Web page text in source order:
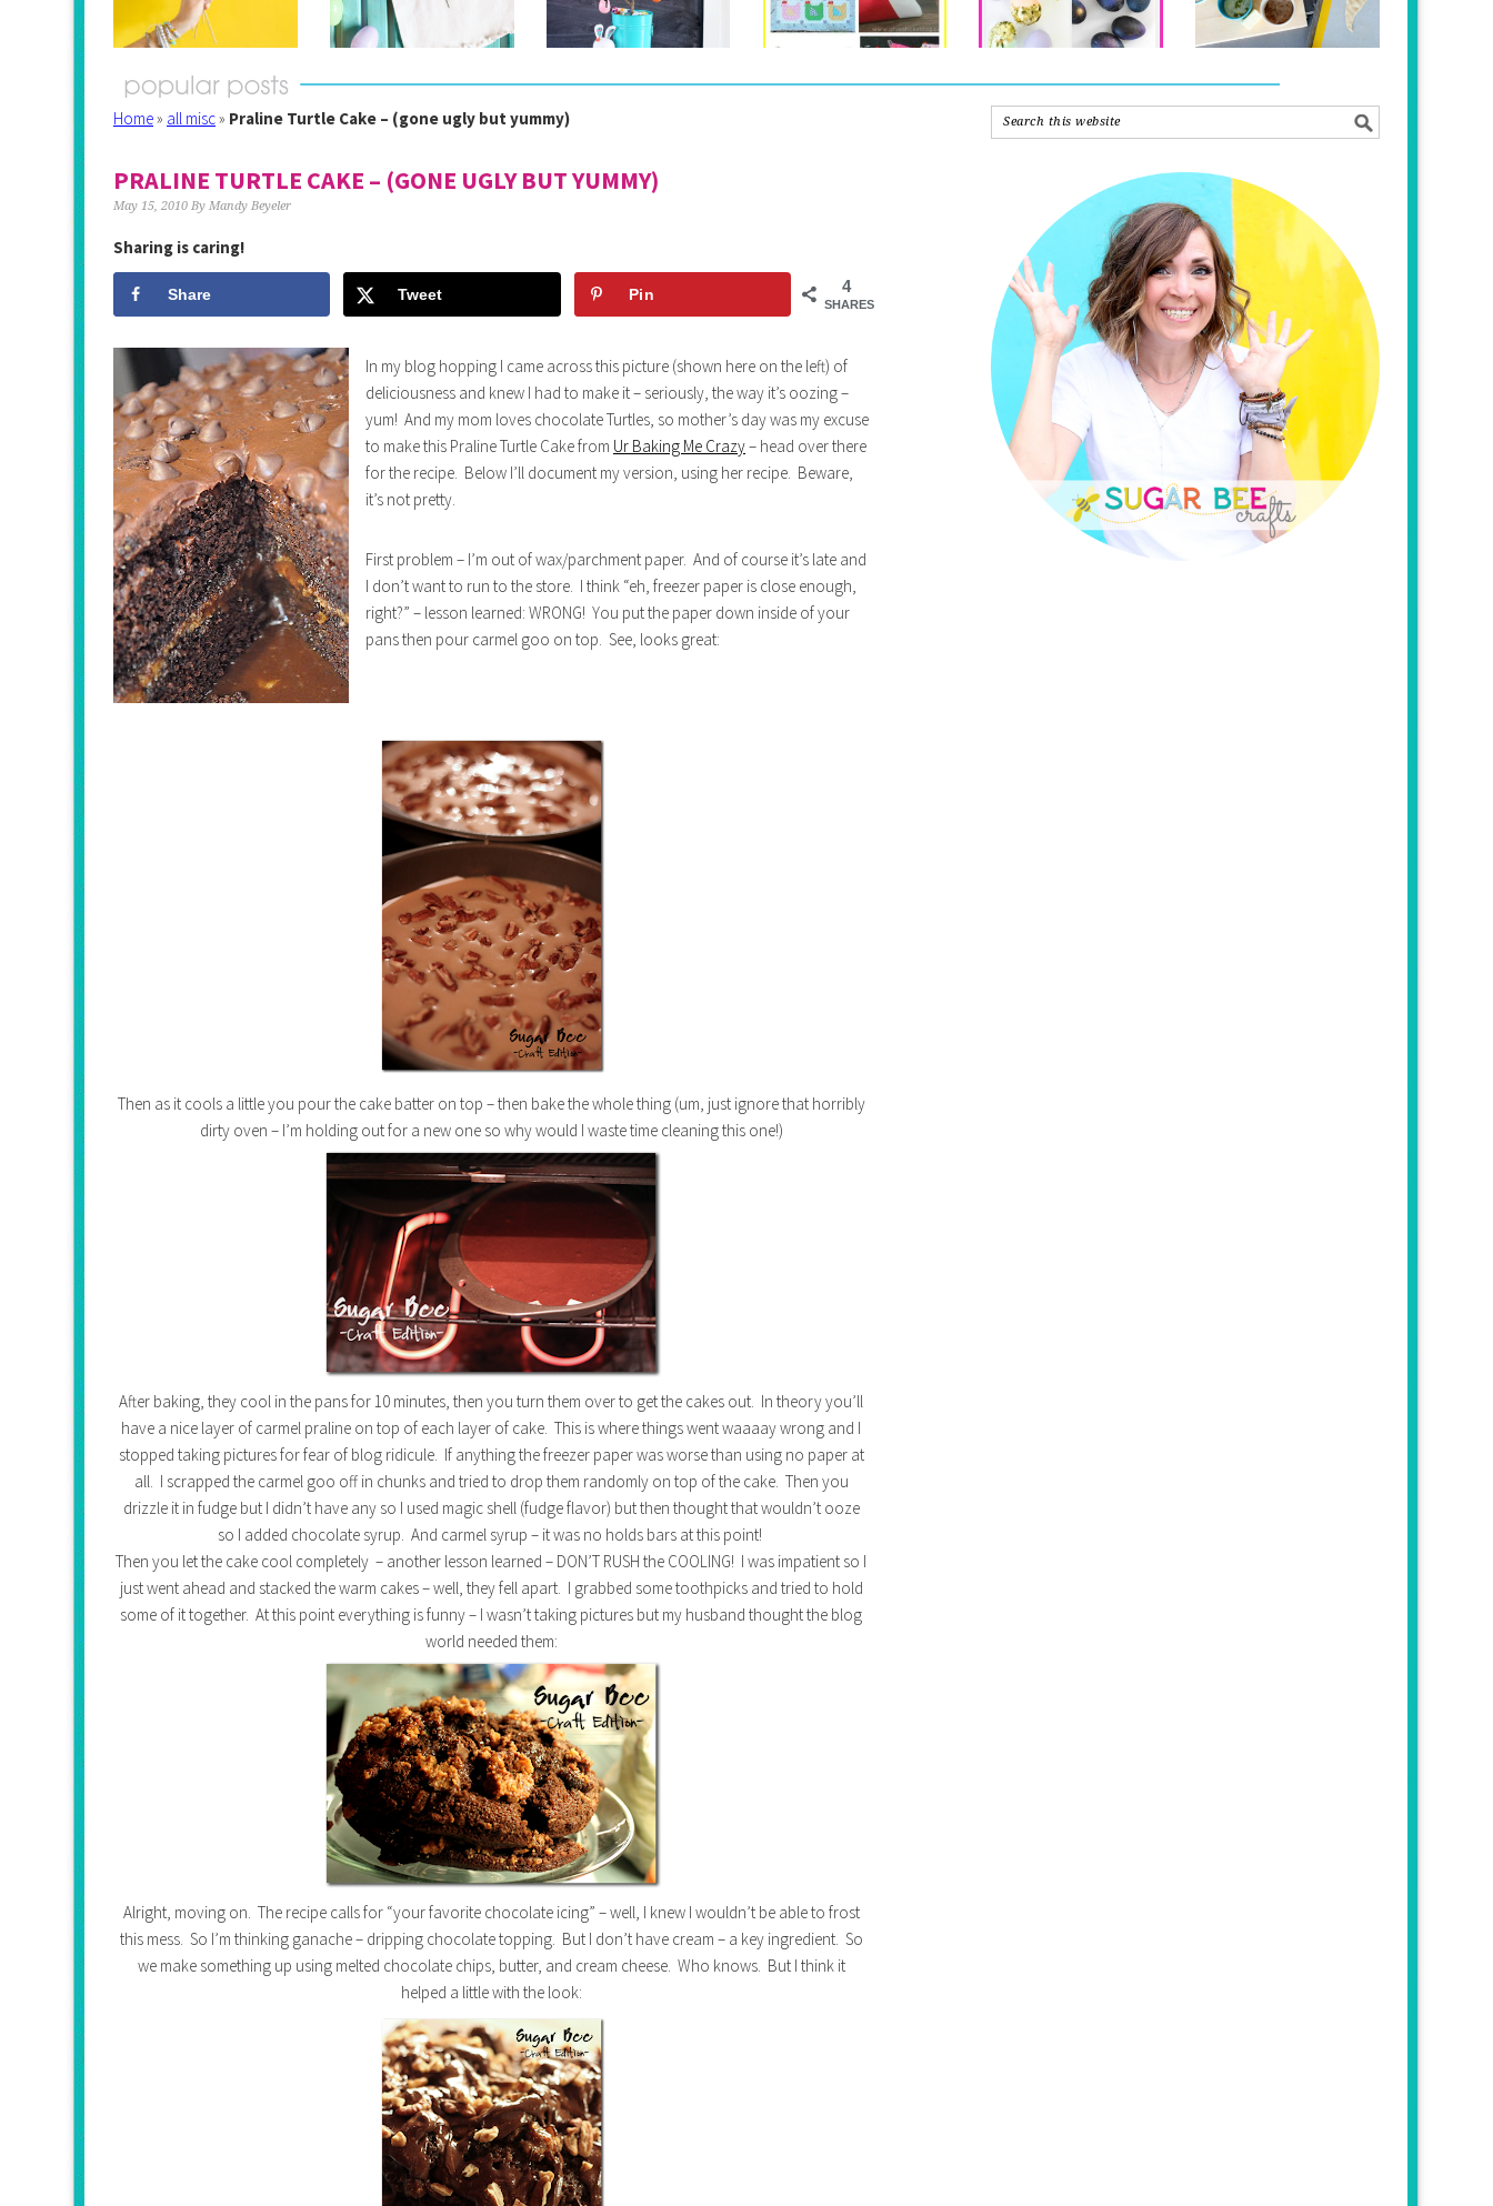
Home» all misc» Praline Turtle Cake – (gone ugly but yummy)
PRALINE TURTLE CAKE – (GONE UGLY BUT YUMMY)
May 15, 2010 By Mandy Beyeler
Sharing is caring!
4
SHARES
Share Tweet Pin
In my blog hopping I came across this picture (shown here on the left) of
deliciousness and knew I had to make it – seriously, the way it’s oozing –
yum! And my mom loves chocolate Turtles, so mother’s day was my excuse
to make this Praline Turtle Cake from Ur Baking Me Crazy– head over there
for the recipe. Below I’ll document my version, using her recipe. Beware,
it’s not pretty.
First problem – I’m out of wax/parchment paper. And of course it’s late and
I don’t want to run to the store. I think “eh, freezer paper is close enough,
right?” – lesson learned: WRONG! You put the paper down inside of your
pans then pour carmel goo on top. See, looks great:
Then as it cools a little you pour the cake batter on top – then bake the whole thing (um, just ignore that horribly
dirty oven – I’m holding out for a new one so why would I waste time cleaning this one!)
After baking, they cool in the pans for 10 minutes, then you turn them over to get the cakes out. In theory you’ll
have a nice layer of carmel praline on top of each layer of cake. This is where things went waaaay wrong and I
stopped taking pictures for fear of blog ridicule. If anything the freezer paper was worse than using no paper at
all. I scrapped the carmel goo off in chunks and tried to drop them randomly on top of the cake. Then you
drizzle it in fudge but I didn’t have any so I used magic shell (fudge flavor) but then thought that wouldn’t ooze
so I added chocolate syrup. And carmel syrup – it was no holds bars at this point!
Then you let the cake cool completely – another lesson learned – DON’T RUSH the COOLING! I was impatient so I
just went ahead and stacked the warm cakes – well, they fell apart. I grabbed some toothpicks and tried to hold
some of it together. At this point everything is funny – I wasn’t taking pictures but my husband thought the blog
world needed them:
Alright, moving on. The recipe calls for “your favorite chocolate icing” – well, I knew I wouldn’t be able to frost
this mess. So I’m thinking ganache – dripping chocolate topping. But I don’t have cream – a key ingredient. So
we make something up using melted chocolate chips, butter, and cream cheese. Who knows. But I think it
helped a little with the look: